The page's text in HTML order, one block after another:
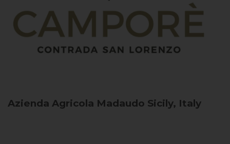
Azienda Agricola Madaudo Sicily, Italy